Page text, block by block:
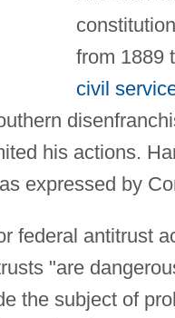
from 1889
civil
his actions.
expressed by
federal antitrust
"are
the subject of